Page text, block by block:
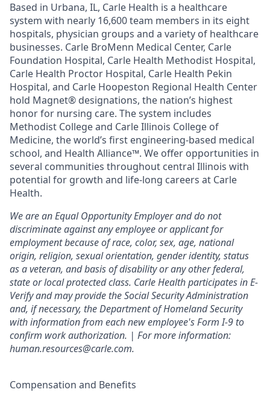
Based in Urbana, IL, Carle Health is a healthcare
system with nearly 16,600 team members in its eight
hospitals, physician groups and a variety of healthcare
businesses. Carle BroMenn Medical Center, Carle
Foundation Hospital, Carle Health Methodist Hospital,
Carle Health Proctor Hospital, Carle Health Pekin
Hospital, and Carle Hoopeston Regional Health Center
hold Magnet® designations, the nation’s highest
honor for nursing care. The system includes
Methodist College and Carle Illinois College of
Medicine, the world’s first engineering-based medical
school, and Health Alliance™. We offer opportunities in
several communities throughout central Illinois with
potential for growth and life-long careers at Carle
Health.
We are an Equal Opportunity Employer and do not
discriminate against any employee or applicant for
employment because of race, color, sex, age, national
origin, religion, sexual orientation, gender identity, status
as a veteran, and basis of disability or any other federal,
state or local protected class. Carle Health participates in E-
Verify and may provide the Social Security Administration
and, if necessary, the Department of Homeland Security
with information from each new employee's Form I-9 to
confirm work authorization. | For more information:
human.resources@carle.com.
Compensation and Benefits